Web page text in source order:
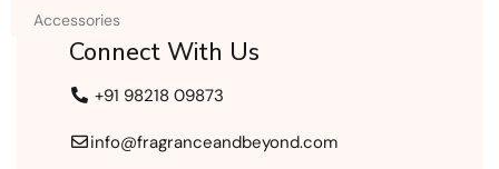
Accessories
Connect With Us
+91 98218 09873
info@fragranceandbeyond.com